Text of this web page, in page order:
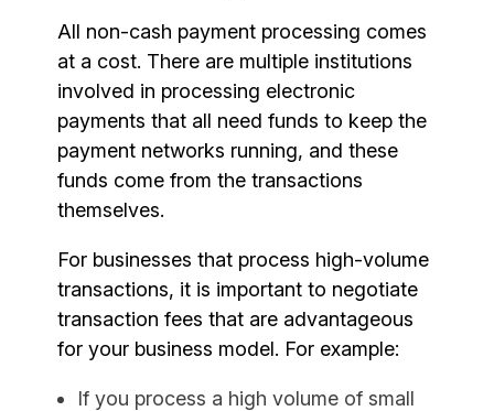
All non-cash payment processing comes
at a cost. There are multiple institutions
involved in processing electronic
payments that all need funds to keep the
payment networks running, and these
funds come from the transactions
themselves.
For businesses that process high-volume
transactions, it is important to negotiate
transaction fees that are advantageous
for your business model. For example:
If you process a high volume of small